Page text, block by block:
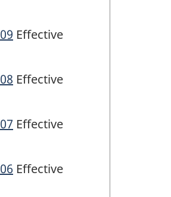
Effective
Effective
Effective
Effective